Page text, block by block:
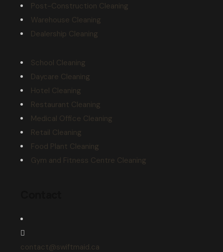
Post-Construction Cleaning
Warehouse Cleaning
Dealership Cleaning
School Cleaning
Daycare Cleaning
Hotel Cleaning
Restaurant Cleaning
Medical Office Cleaning
Retail Cleaning
Food Plant Cleaning
Gym and Fitness Centre Cleaning
contact@swiftmaid.ca